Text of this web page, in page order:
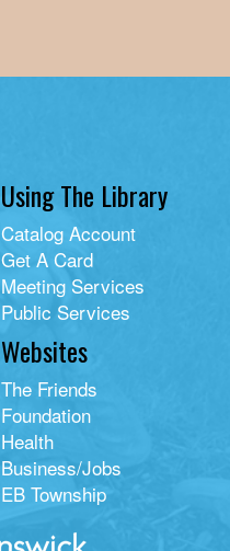
Using The Library
Catalog Account
Get A Card
Meeting Services
Public Services
Websites
The Friends
Foundation
Health
Business/Jobs
EB Township